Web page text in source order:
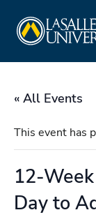
content
« All Events
This event has
12-
Day to